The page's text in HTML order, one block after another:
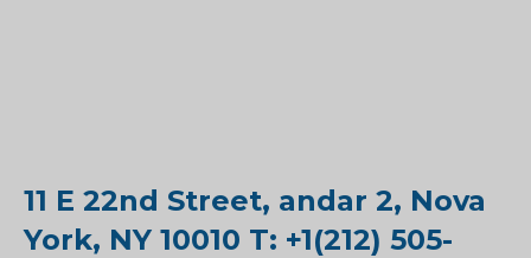
11 E 22nd Street, andar 2, Nova
York, NY 10010 T: +1(212) 505-